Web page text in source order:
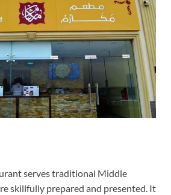
serves traditional Middle
skillfully prepared and presented. It